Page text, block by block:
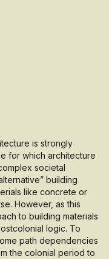
is strongly
for which architecture
societal
building
like concrete or
However, as this
to building materials
logic. To
path dependencies
the colonial period to